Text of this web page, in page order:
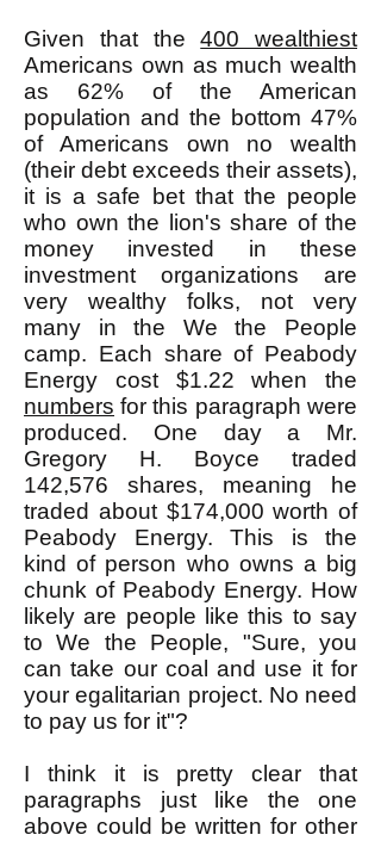
Given that the400 wealthiest
Americans own as much wealth
as 62% of the American
population and the bottom 47%
of Americans own no wealth
(their debt exceeds their assets),
it is a safe bet that the people
who own the lion's share of the
money invested in these
investment organizations are
very wealthy folks, not very
many in the We the People
camp. Each share of Peabody
Energy cost $1.22 when the
numbers for this paragraph were
produced. One day a Mr.
Gregory H. Boyce traded
142,576 shares, meaning he
traded about $174,000 worth of
Peabody Energy. This is the
kind of person who owns a big
chunk of Peabody Energy. How
likely are people like this to say
to We the People, "Sure, you
can take our coal and use it for
your egalitarian project. No need
to pay us for it"?
I think it is pretty clear that
paragraphs just like the one
above could be written for other